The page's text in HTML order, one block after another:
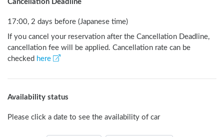
Cancellation Deadline
17:00, 2 days before (Japanese time)
If you cancel your reservation after the Cancellation Deadline,
cancellation fee will be applied. Cancellation rate can be
checked here
Availability status
Please click a date to see the availability of car